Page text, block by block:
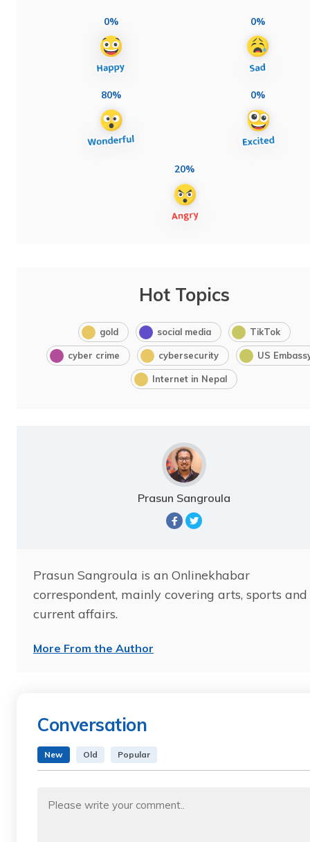
0% 0%
80% 0%
20%
Hot Topics
gold social media TikTok
cyber crime cybersecurity US
Internet in Nepal
Prasun Sangroula
Prasun Sangroula is an Onlinekhabar
correspondent, mainly covering arts, sports and
current affairs.
More From the Author
Conversation
New Old Popular